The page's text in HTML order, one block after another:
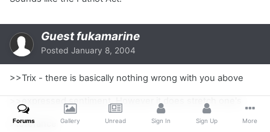
Guest fukamarine
Posted January 8, 2004
>>Trix - there is basically nothing wrong with you above
>>expressed sentiment. However it does stretch one's
>tollerance
Forums Gallery Unread Sign In Sign Up More